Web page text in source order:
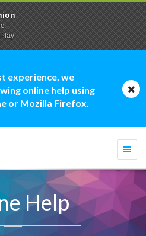
experience, we
online help using
or Mozilla Firefox.
Help